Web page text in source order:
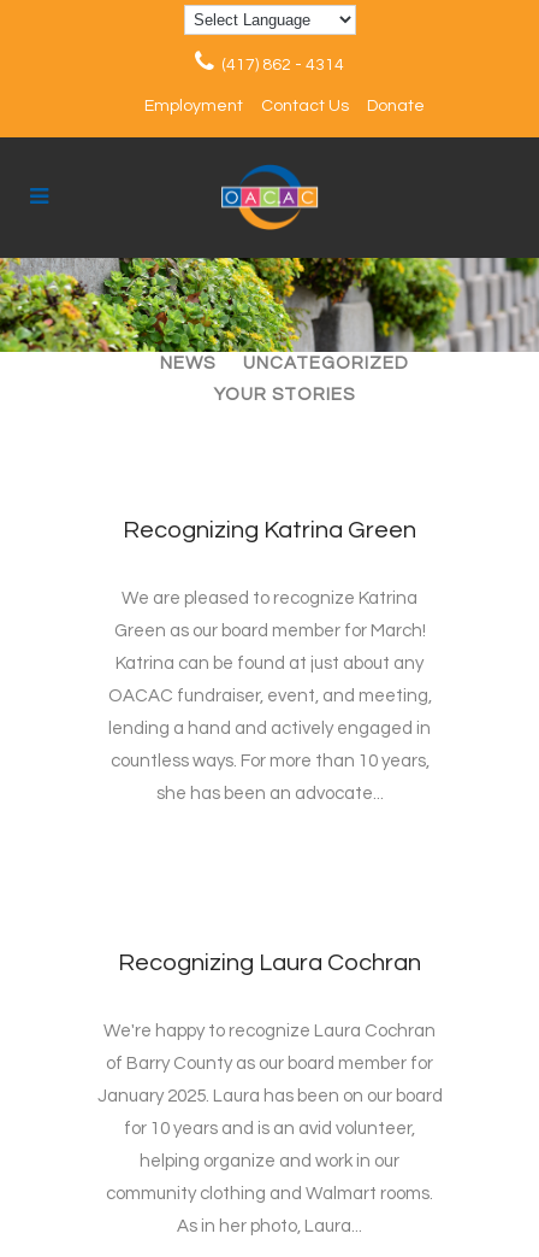
(417) 862 - 4314
Employment Contact Us Donate
ALL ARTICLES
EVENTS
NEWS
UNCATEGORIZED
YOUR STORIES
Recognizing Katrina Green
We are pleased to recognize Katrina
Green as our board member for March!
Katrina can be found at just about any
OACAC fundraiser, event, and meeting,
lending a hand and actively engaged in
countless ways. For more than 10 years,
she has been an advocate...
Recognizing Laura Cochran
We're happy to recognize Laura Cochran
of Barry County as our board member for
January 2025. Laura has been on our board
for 10 years and is an avid volunteer,
helping organize and work in our
community clothing and Walmart rooms.
As in her photo, Laura...